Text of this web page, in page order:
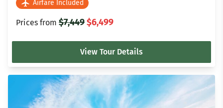
Airfare Included
Prices from $7,449$6,499
View Tour Details